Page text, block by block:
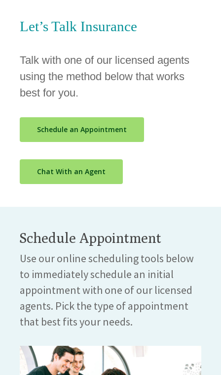
Let’s Talk Insurance
Talk with one of our licensed agents
using the method below that works
best for you.
Schedule an Appointment
Chat With an Agent
Schedule Appointment
Use our online scheduling tools below
to immediately schedule an initial
appointment with one of our licensed
agents. Pick the type of appointment
that best fits your needs.